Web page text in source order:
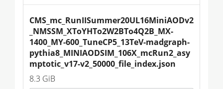
CMS_mc_RunIISummer20UL16MiniAODv2
_NMSSM_XToYHTo2W2BTo4Q2B_MX-
1400_MY-600_TuneCP5_13TeV-madgraph-
pythia8_MINIAODSIM_106X_mcRun2_asy
mptotic_v17-v2_50000_file_index.json
8.3 GiB